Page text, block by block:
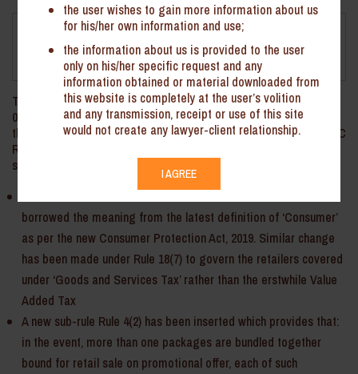
Key amendments under Legal Metrology (Packaged
Commodities) Amendment Rules, 2021, effective from 01
April 2022
The Department of Consumer Affairs vide the Notification dated
02 November 2021 (‘Notification’) has made amendments under
the Legal Metrology (Packaged Commodities) Rules, 2009 (‘LMPC
Rules’). Key aspects of the amendments in the LMPC Rules are
summarized hereinbelow:
borrowed the meaning from the latest definition of ‘Consumer’
as per the new Consumer Protection Act, 2019. Similar change
has been made under Rule 18(7) to govern the retailers covered
under ‘Goods and Services Tax’ rather than the erstwhile Value
Added Tax
A new sub-rule Rule 4(2) has been inserted which provides that:
in the event, more than one packages are bundled together
bound for retail sale on promotional offer, each of such
the user wishes to gain more information about us
for his/her own information and use;
the information about us is provided to the user
only on his/her specific request and any
information obtained or material downloaded from
this website is completely at the user’s volition
and any transmission, receipt or use of this site
would not create any lawyer-client relationship.
I AGREE